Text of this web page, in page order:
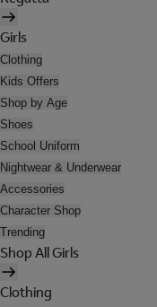
Girls
Clothing
Kids Offers
Shop by Age
Shoes
School Uniform
Nightwear & Underwear
Accessories
Character Shop
Trending
Shop All Girls
Clothing